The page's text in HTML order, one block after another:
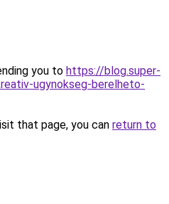
you to https://blog.super-
ugynokseg-berelheto-
that page, you can return to